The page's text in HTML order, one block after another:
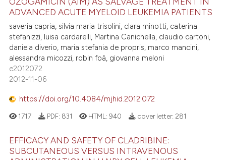
ADVANCED ACUTE MYELOID LEUKEMIA PATIENTS
saveria capria, silvia maria trisolini, clara minotti, caterina
stefanizzi, luisa cardarelli, Martina Canichella, claudio cartoni,
daniela diverio, maria stefania de propris, marco mancini,
alessandra micozzi, robin foà, giovanna meloni
e2012072
2012-11-06
https://doi.org/10.4084/mjhid.2012.072
1717 PDF: 831 HTML:940 cover letter: 281
EFFICACY AND SAFETY OF CLADRIBINE:
SUBCUTANEOUS VERSUS INTRAVENOUS